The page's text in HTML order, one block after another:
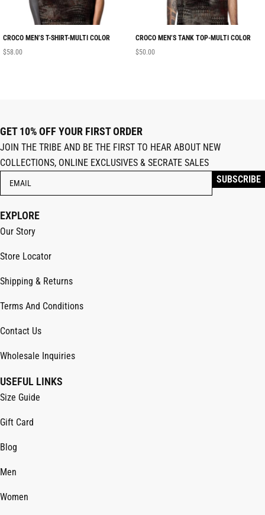
CROCO MEN’S T-SHIRT-MULTI COLOR
$58.00
CROCO MEN’S TANK TOP-MULTI COLOR
$50.00
GET 10% OFF YOUR FIRST ORDER
JOIN THE TRIBE AND BE THE FIRST TO HEAR ABOUT NEW
COLLECTIONS, ONLINE EXCLUSIVES & SECRATE SALES
EXPLORE
Our Story
Store Locator
Shipping & Returns
Terms And Conditions
Contact Us
Wholesale Inquiries
USEFUL LINKS
Size Guide
Gift Card
Blog
Men
Women